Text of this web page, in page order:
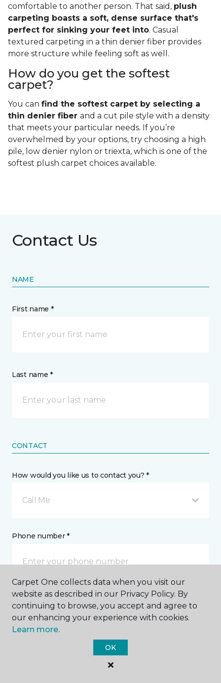
comfortable to another person. That said, plush
carpeting boasts a soft, dense surface that's
perfect for sinking your feet into. Casual
textured carpeting in a thin denier fiber provides
more structure while feeling soft as well.
How do you get the softest
carpet?
You can find the softest carpet by selecting a
thin denier fiber and a cut pile style with a density
that meets your particular needs. If you’re
overwhelmed by your options, try choosing a high
pile, low denier nylon or triexta, which is one of the
softest plush carpet choices available.
Contact Us
NAME
First name *
Last name *
CONTACT
How would you like us to contact you? *
Call Me
Phone number *
Email address *
Carpet One collects data when you visit our
website as described in our Privacy Policy. By
continuing to browse, you accept and agree to
our enhancing your experience with cookies.
Learn more.
OK